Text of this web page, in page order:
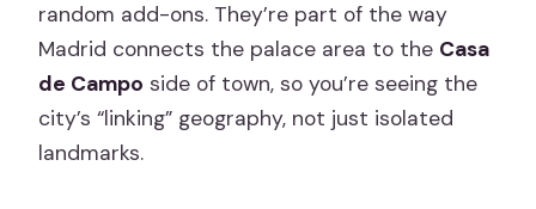
random add-ons. They’re part of the way
Madrid connects the palace area to the Casa
de Campo side of town, so you’re seeing the
city’s “linking” geography, not just isolated
landmarks.